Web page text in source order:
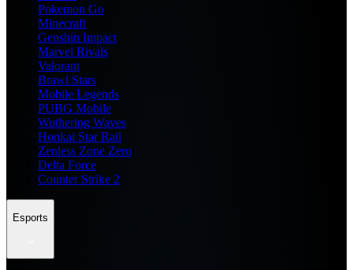
Pokemon Go
Minecraft
Genshin Impact
Marvel Rivals
Valorant
Brawl Stars
Mobile Legends
PUBG Mobile
Wuthering Waves
Honkai Star Rail
Zenless Zone Zero
Delta Force
Counter Strike 2
Esports